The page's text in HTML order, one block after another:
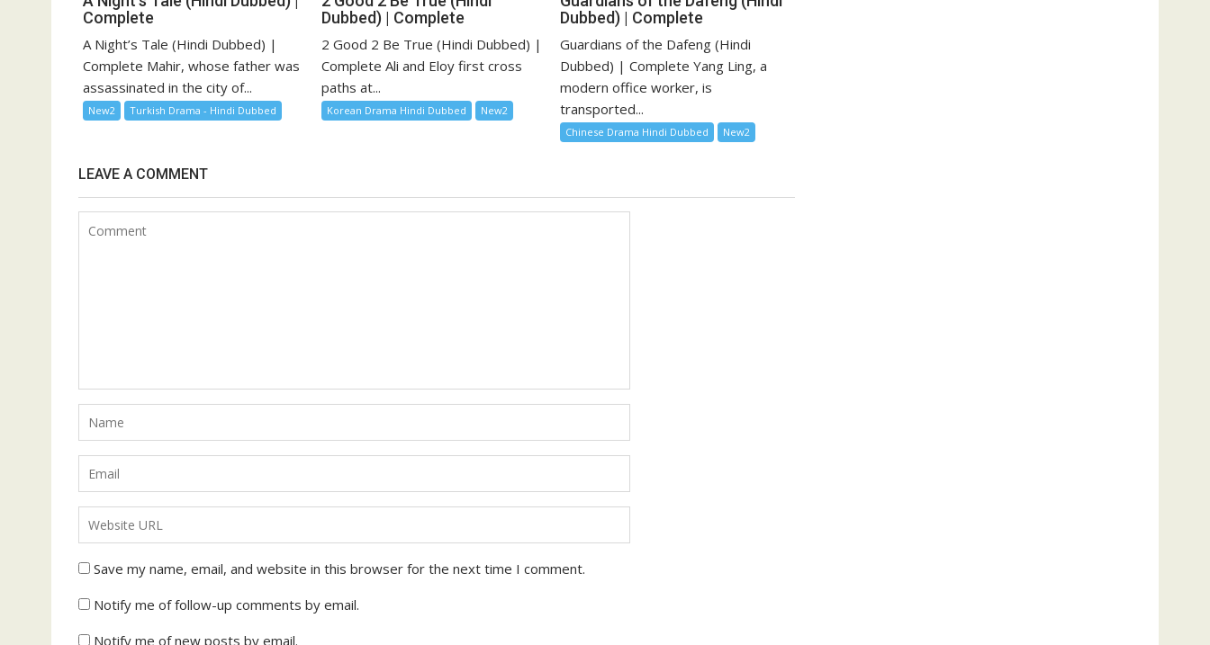
Complete
A Night’s Tale (Hindi Dubbed) |
Complete Mahir, whose father was
assassinated in the city of...
New2 Turkish Drama - Hindi Dubbed
Dubbed) | Complete
2 Good 2 Be True (Hindi Dubbed) |
Complete Ali and Eloy first cross
paths at...
Korean Drama Hindi Dubbed New2
Dubbed) | Complete
Guardians of the Dafeng (Hindi
Dubbed) | Complete Yang Ling, a
modern office worker, is
transported...
Chinese Drama Hindi Dubbed New2
LEAVE A COMMENT
Save my name, email, and website in this browser for the next time I comment.
Notify me of follow-up comments by email.
Notify me of new posts by email.